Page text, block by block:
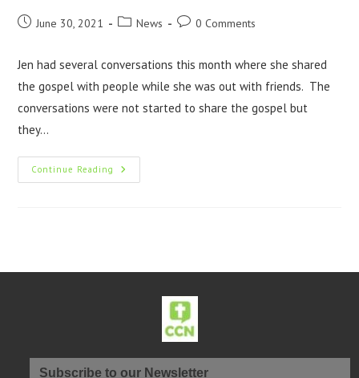
June 30, 2021 News 0 Comments
Jen had several conversations this month where she shared
the gospel with people while she was out with friends. The
conversations were not started to share the gospel but
they…
Continue Reading
Subscribe to our Newsletter